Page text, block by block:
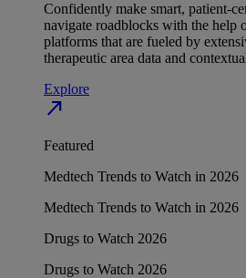
Confidently make smart, patient-
navigate roadblocks with the help
platforms that are fueled by
therapeutic area data and
Explore
north_east
Featured
Medtech Trends to Watch in 2026
Medtech Trends to Watch in 2026
Drugs to Watch 2026
Drugs to Watch 2026